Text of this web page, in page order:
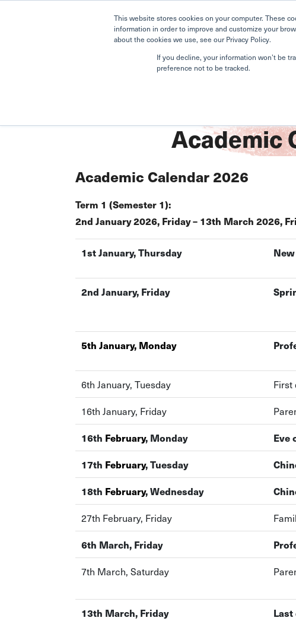
This website stores cookies on your computer. These
information in order to improve and customize your
about the cookies we use, see our Privacy Policy.
If you decline, your information won’t be
preference not to be tracked.
Academic
Academic Calendar 2026
Term 1 (Semester 1):
2nd January 2026, Friday – 13th March 2026,
1st January, Thursday
2nd January, Friday
5th January, Monday
6th January, Tuesday
First
16th January, Friday
16th February, Monday
Eve
17th February, Tuesday
18th February, Wednesday
27th February, Friday
6th March, Friday
7th March, Saturday
13th March, Friday Last